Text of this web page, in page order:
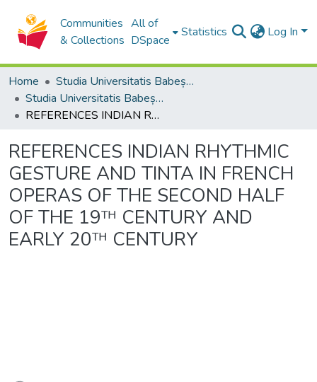
Communities
& Collections
All of
DSpace
Statistics Log In
Home
Studia Universitatis Babeș-Bolyai Collection
Studia Universitatis Babeș-Bolyai Musica
REFERENCES INDIAN RHYTHMIC GESTURE AND TINTA IN FRENCH OPERAS OF THE SECOND HALF OF THE 19ᵀᴴ CENTURY AND EARLY 20ᵀᴴ CENTURY
REFERENCES INDIAN RHYTHMIC
GESTURE AND TINTA IN FRENCH
OPERAS OF THE SECOND HALF
OF THE 19ᵀᴴ CENTURY AND
EARLY 20ᵀᴴ CENTURY